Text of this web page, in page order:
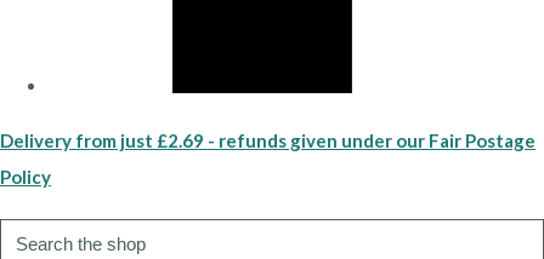
Delivery from just £2.69 - refunds given under our Fair Postage
Policy